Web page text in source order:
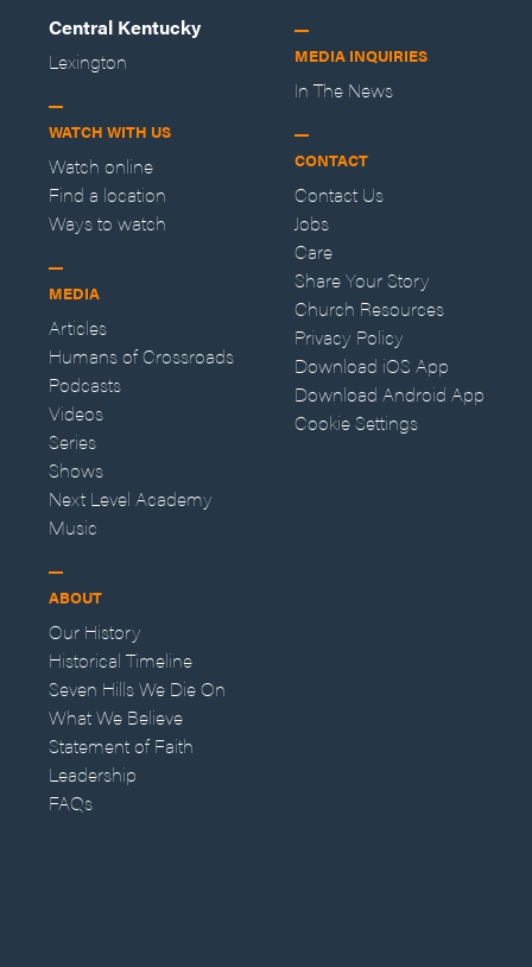
Central Kentucky
Lexington
WATCH WITH US
Watch online
Find a location
Ways to watch
MEDIA
Articles
Humans of Crossroads
Podcasts
Videos
Series
Shows
Next Level Academy
Music
ABOUT
Our History
Historical Timeline
Seven Hills We Die On
What We Believe
Statement of Faith
Leadership
FAQs
MEDIA INQUIRIES
In The News
CONTACT
Contact Us
Jobs
Care
Share Your Story
Church Resources
Privacy Policy
Download iOS App
Download Android App
Cookie Settings